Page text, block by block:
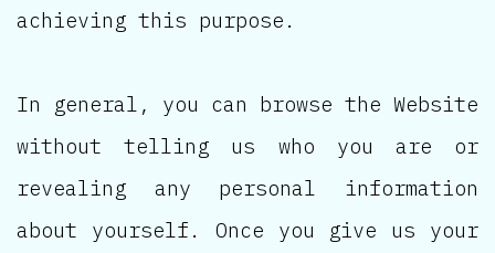
achieving this purpose.
In general, you can browse the Website
without telling us who you are or
revealing any personal information
about yourself. Once you give us your